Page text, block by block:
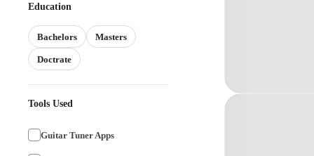
Education
Bachelors Masters
Doctrate
Tools Used
Guitar Tuner Apps